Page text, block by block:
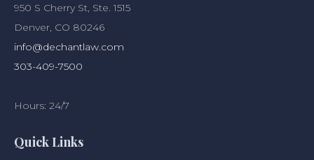
950 S Cherry St, Ste. 1515
Denver, CO 80246
info@dechantlaw.com
303-409-7500
Hours: 24/7
Quick Links